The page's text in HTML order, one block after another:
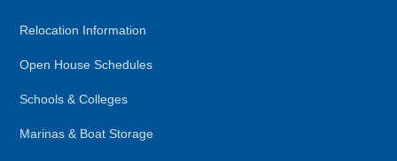
Relocation Information
Open House Schedules
Schools & Colleges
Marinas & Boat Storage